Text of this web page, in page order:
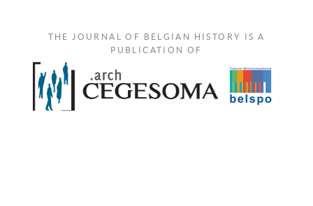
THE JOURNAL OF BELGIAN HISTORY IS A
PUBLICATION OF